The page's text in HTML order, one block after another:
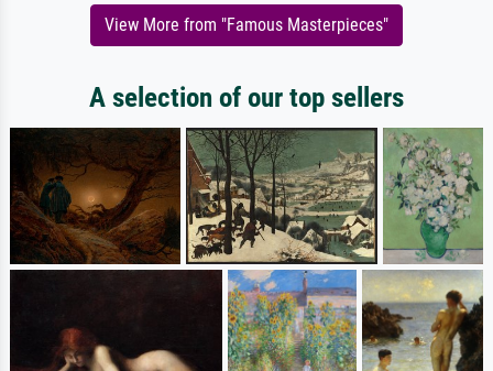
View More from "Famous Masterpieces"
A selection of our top sellers